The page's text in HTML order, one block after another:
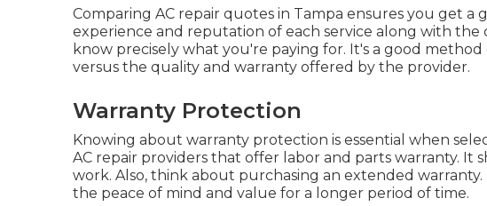
Comparing AC repair quotes in Tampa ensures you get a
experience and reputation of each service along with the
know precisely what you're paying for. It's a good
versus the quality and warranty offered by the provider.
Warranty Protection
Knowing about warranty protection is essential when
AC repair providers that offer labor and parts warranty. It
work. Also, think about purchasing an extended
the peace of mind and value for a longer period of time.